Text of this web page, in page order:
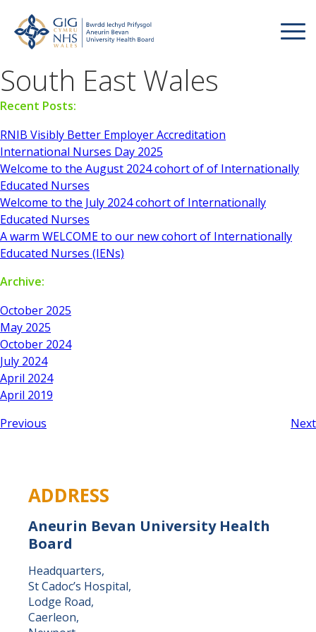
South East Wales
Recent Posts:
RNIB Visibly Better Employer Accreditation
International Nurses Day 2025
Welcome to the August 2024 cohort of of Internationally
Educated Nurses
Welcome to the July 2024 cohort of Internationally
Educated Nurses
A warm WELCOME to our new cohort of Internationally
Educated Nurses (IENs)
Archive:
October 2025
May 2025
October 2024
July 2024
April 2024
April 2019
Previous
Next
ADDRESS
Aneurin Bevan University Health
Board
Headquarters,
St Cadoc’s Hospital,
Lodge Road,
Caerleon,